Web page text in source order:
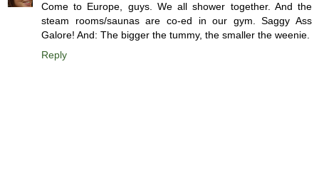
Come to Europe, guys. We all shower together. And the
steam rooms/saunas are co-ed in our gym. Saggy Ass
Galore! And: The bigger the tummy, the smaller the weenie.
Reply